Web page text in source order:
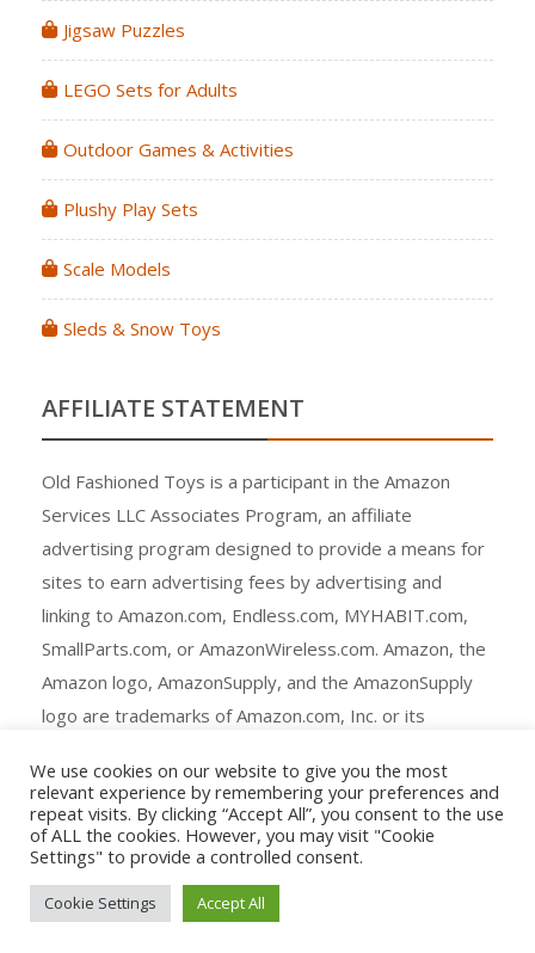
Jigsaw Puzzles
LEGO Sets for Adults
Outdoor Games & Activities
Plushy Play Sets
Scale Models
Sleds & Snow Toys
AFFILIATE STATEMENT
Old Fashioned Toys is a participant in the Amazon
Services LLC Associates Program, an affiliate
advertising program designed to provide a means for
sites to earn advertising fees by advertising and
linking to Amazon.com, Endless.com, MYHABIT.com,
SmallParts.com, or AmazonWireless.com. Amazon, the
Amazon logo, AmazonSupply, and the AmazonSupply
logo are trademarks of Amazon.com, Inc. or its
Copyright © All rights reserved.
Agency Ecommerce by
We use cookies on our website to give you the most
relevant experience by remembering your preferences and
repeat visits. By clicking “Accept All”, you consent to the use
of ALL the cookies. However, you may visit "Cookie
Settings" to provide a controlled consent.
Cookie Settings Accept All